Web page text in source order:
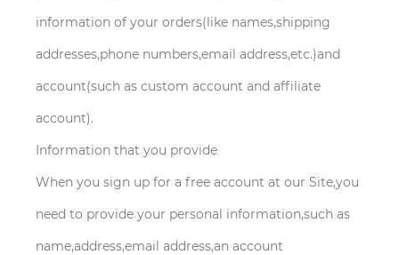
information of your orders(like names,shipping
addresses,phone numbers,email address,etc.)and
account(such as custom account and affiliate
account).
Information that you provide
When you sign up for a free account at our Site,you
need to provide your personal information,such as
name,address,email address,an account